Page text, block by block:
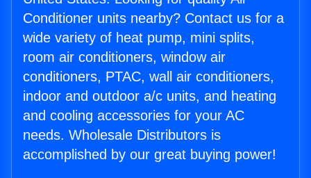
Conditioner units nearby? Contact us for a
wide variety of heat pump, mini splits,
room air conditioners, window air
conditioners, PTAC, wall air conditioners,
indoor and outdoor a/c units, and heating
and cooling accessories for your AC
needs. Wholesale Distributors is
accomplished by our great buying power!